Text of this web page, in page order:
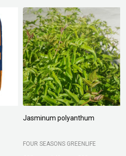
Jasminum polyanthum
FOUR SEASONS GREENLIFE